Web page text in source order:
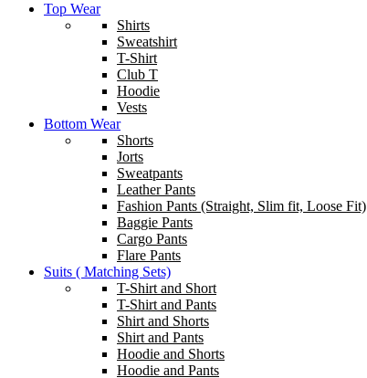
Top Wear
Shirts
Sweatshirt
T-Shirt
Club T
Hoodie
Vests
Bottom Wear
Shorts
Jorts
Sweatpants
Leather Pants
Fashion Pants (Straight, Slim fit, Loose Fit)
Baggie Pants
Cargo Pants
Flare Pants
Suits ( Matching Sets)
T-Shirt and Short
T-Shirt and Pants
Shirt and Shorts
Shirt and Pants
Hoodie and Shorts
Hoodie and Pants